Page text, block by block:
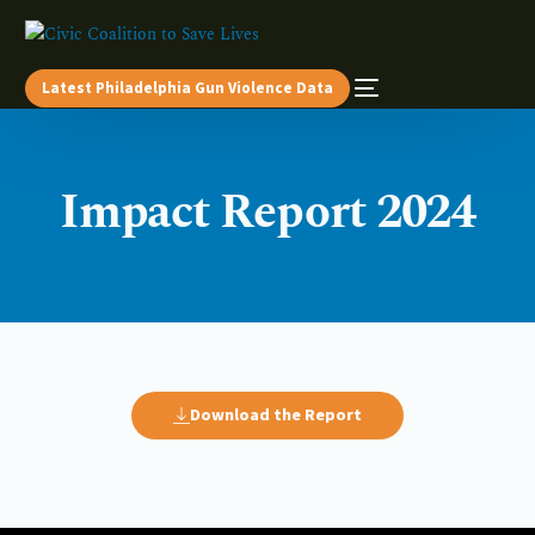
Latest Philadelphia Gun Violence Data
Impact Report 2024
Download the Report